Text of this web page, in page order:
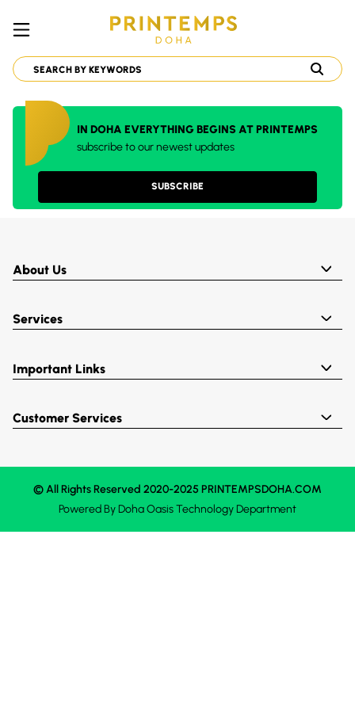
IN DOHA EVERYTHING BEGINS AT PRINTEMPS
subscribe to our newest updates
SUBSCRIBE
About Us
Services
Important Links
Customer Services
© All Rights Reserved 2020-2025 PRINTEMPSDOHA.COM
Powered ByDoha OasisTechnology Department